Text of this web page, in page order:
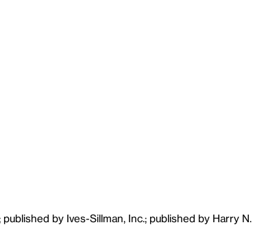
by Ives-Sillman, Inc.; published by Harry N.